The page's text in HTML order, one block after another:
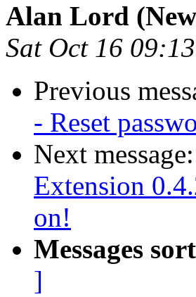
Alan Lord
Sat Oct 16
Previous
- Reset
Next message:
Extension
on!
Messages
]